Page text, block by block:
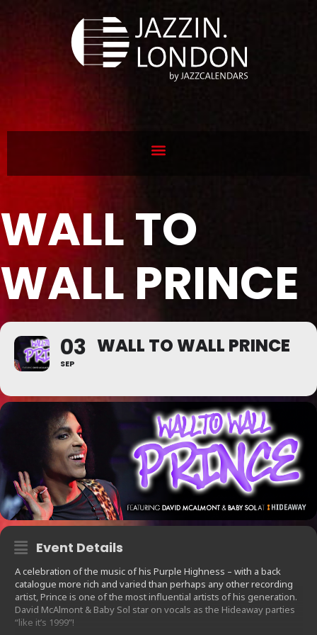
WALL TO
WALL PRINCE
03
SEP
WALL TO WALL PRINCE
Event Details
A celebration of the music of his Purple Highness – with a back
catalogue more rich and varied than perhaps any other recording
artist, Prince is one of the most influential artists of his generation.
David McAlmont & Baby Sol star on vocals as the Hideaway parties
“like it’s 1999”!